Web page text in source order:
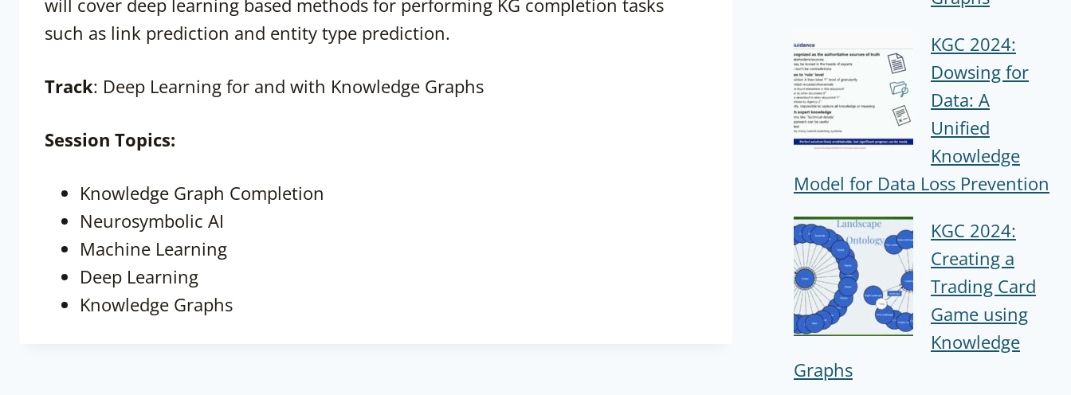
will cover deep learning based methods for performing KG completion tasks
such as link prediction and entity type prediction.
Track: Deep Learning for and with Knowledge Graphs
Session Topics:
Knowledge Graph Completion
Neurosymbolic AI
Machine Learning
Deep Learning
Knowledge Graphs
KGC 2024:
Dowsing for
Data: A
Unified
Knowledge
Model for Data Loss Prevention
KGC 2024:
Creating a
Trading Card
Game using
Knowledge
Graphs